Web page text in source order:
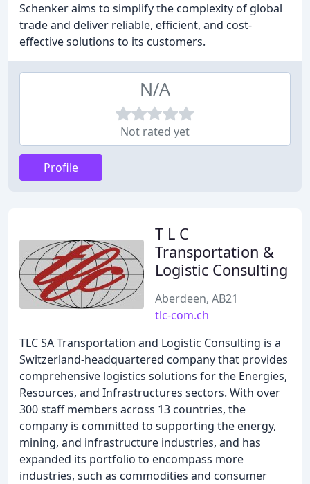
Schenker aims to simplify the complexity of global
trade and deliver reliable, efficient, and cost-
effective solutions to its customers.
N/A
Not rated yet
Profile
T L C
Transportation &
Logistic Consulting
Aberdeen, AB21
tlc-com.ch
TLC SA Transportation and Logistic Consulting is a
Switzerland-headquartered company that provides
comprehensive logistics solutions for the Energies,
Resources, and Infrastructures sectors. With over
300 staff members across 13 countries, the
company is committed to supporting the energy,
mining, and infrastructure industries, and has
expanded its portfolio to encompass more
industries, such as commodities and consumer